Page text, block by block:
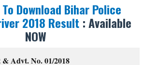
Download Bihar Police
2018 Result: Available
NOW
Advt. No. 01/2018